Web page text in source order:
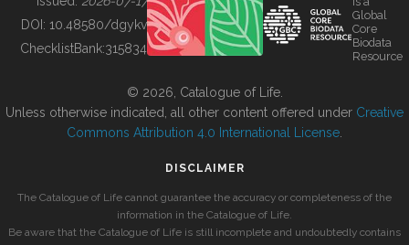
BUILDING COL
DOI: 10.48580/dgykv
ChecklistBank:315834
Global
Core
Biodata
Resource
© 2026, Catalogue of Life.
Unless otherwise indicated, all other content offered under Creative
Commons Attribution 4.0 International License
DISCLAIMER
The Catalogue of Life cannot guarantee the accuracy or completeness of the
information in the Catalogue of Life.
Be aware that the Catalogue of Life is still incomplete and undoubtedly contains